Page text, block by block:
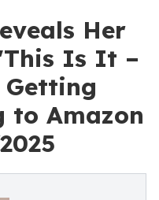
Her
Is It –
Getting
to Amazon